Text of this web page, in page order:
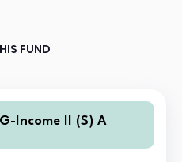
FUND
Income II (S) A